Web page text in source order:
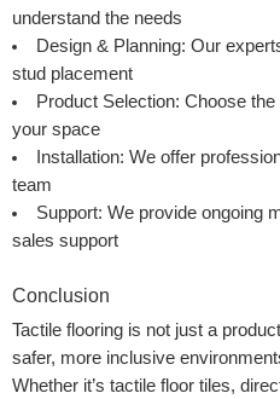
understand the needs
Design & Planning: Our
stud placement
Product Selection: Choose the
your space
Installation: We offer
team
Support: We provide ongoing
sales support
Conclusion
Tactile flooring is not just a
safer, more inclusive
Whether it’s tactile floor tiles,